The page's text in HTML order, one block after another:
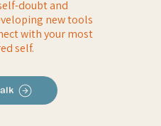
doubt and
new tools
with your most
self.